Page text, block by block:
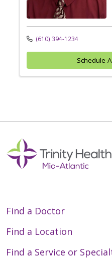
(610) 394-1234
Schedule
Off
Find a Doctor
Find a Location
Find a Service or